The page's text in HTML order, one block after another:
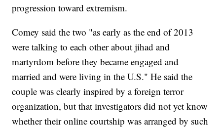
progression toward extremism.
Comey said the two "as early as the end of 2013
were talking to each other about jihad and
martyrdom before they became engaged and
married and were living in the U.S." He said the
couple was clearly inspired by a foreign terror
organization, but that investigators did not yet know
whether their online courtship was arranged by such